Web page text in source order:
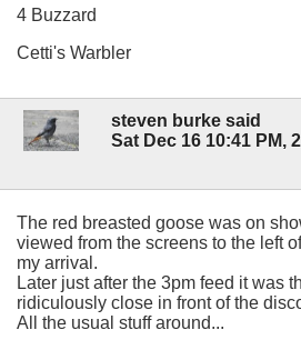
4 Buzzard
Cetti's Warbler
steven burke said
Sat Dec 16 10:41 PM,
The red breasted goose was on
viewed from the screens to the left
my arrival.
Later just after the 3pm feed it was
ridiculously close in front of the
All the usual stuff around...